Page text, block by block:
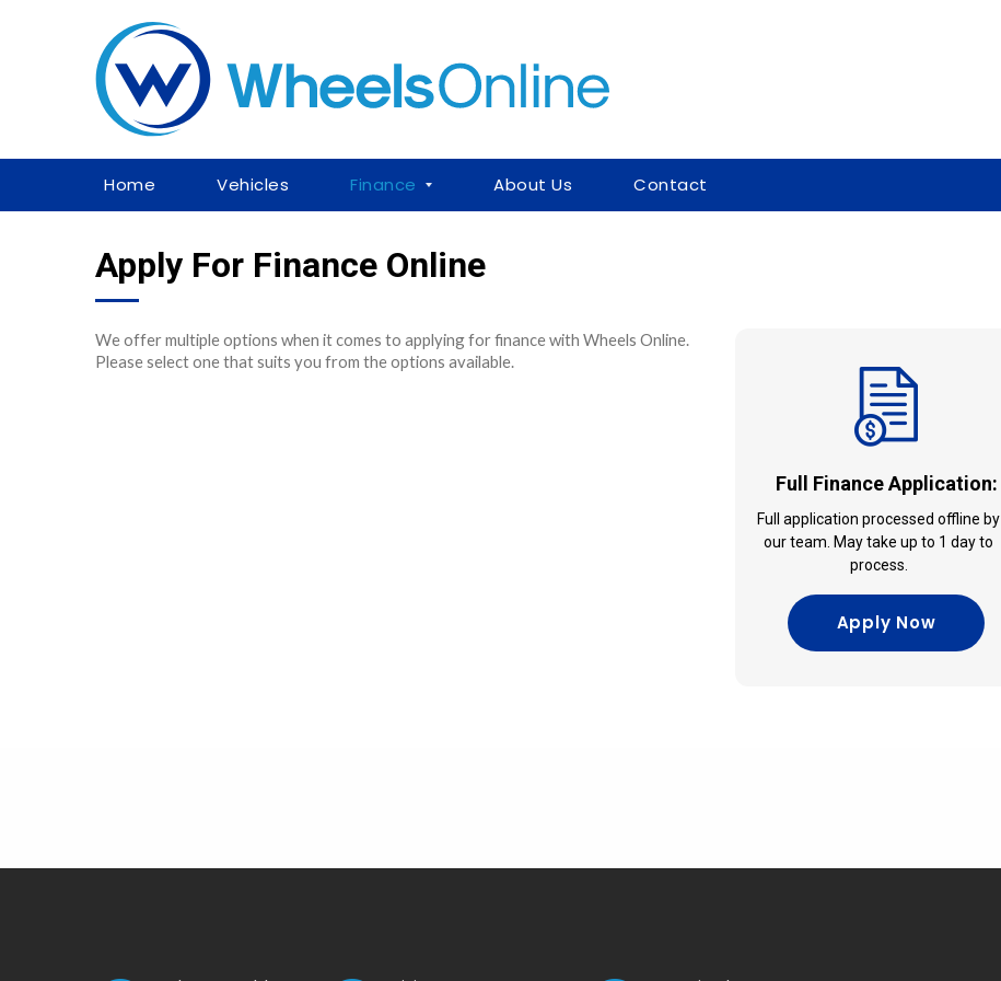
Home Vehicles Finance About Us Contact
Apply For Finance Online
We offer multiple options when it comes to applying for finance with Wheels Online.
Please select one that suits you from the options available.
Full Finance Application:
Full application processed offline by
our team. May take up to 1 day to
process.
Apply Now